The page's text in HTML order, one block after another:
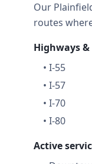
Our
routes
Highways
• I-55
• I-57
• I-70
• I-80
Active